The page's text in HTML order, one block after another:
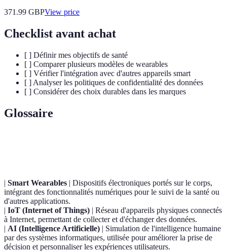
371.99 GBPView price
Checklist avant achat
[ ] Définir mes objectifs de santé
[ ] Comparer plusieurs modèles de wearables
[ ] Vérifier l'intégration avec d'autres appareils smart
[ ] Analyser les politiques de confidentialité des données
[ ] Considérer des choix durables dans les marques
Glossaire
| Smart Wearables | Dispositifs électroniques portés sur le corps,
intégrant des fonctionnalités numériques pour le suivi de la santé ou
d'autres applications.
| IoT (Internet of Things) | Réseau d'appareils physiques connectés
à Internet, permettant de collecter et d'échanger des données.
| AI (Intelligence Artificielle) | Simulation de l'intelligence humaine
par des systèmes informatiques, utilisée pour améliorer la prise de
décision et personnaliser les expériences utilisateurs.